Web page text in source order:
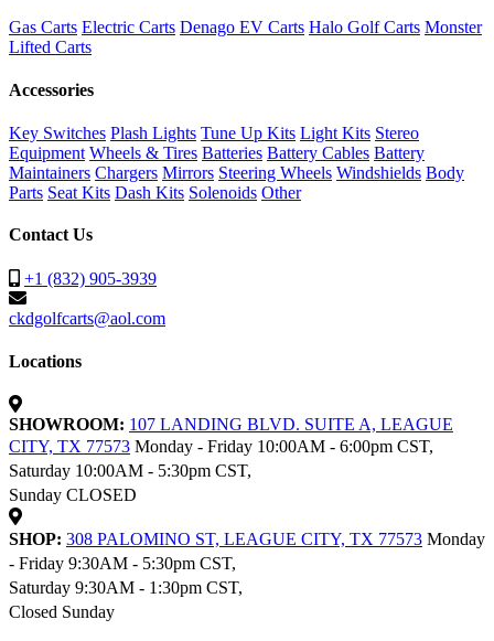
Gas Carts Electric Carts Denago EV Carts Halo Golf Carts Monster
Lifted Carts
Accessories
Key Switches Plash Lights Tune Up Kits Light Kits Stereo
Equipment Wheels & Tires Batteries Battery Cables Battery
Maintainers Chargers Mirrors Steering Wheels Windshields Body
Parts Seat Kits Dash Kits Solenoids Other
Contact Us
+1 (832) 905-3939
ckdgolfcarts@aol.com
Locations
SHOWROOM: 107 LANDING BLVD. SUITE A, LEAGUE
CITY, TX 77573 Monday - Friday 10:00AM - 6:00pm CST,
Saturday 10:00AM - 5:30pm CST,
Sunday CLOSED
SHOP: 308 PALOMINO ST, LEAGUE CITY, TX 77573 Monday
- Friday 9:30AM - 5:30pm CST,
Saturday 9:30AM - 1:30pm CST,
Closed Sunday